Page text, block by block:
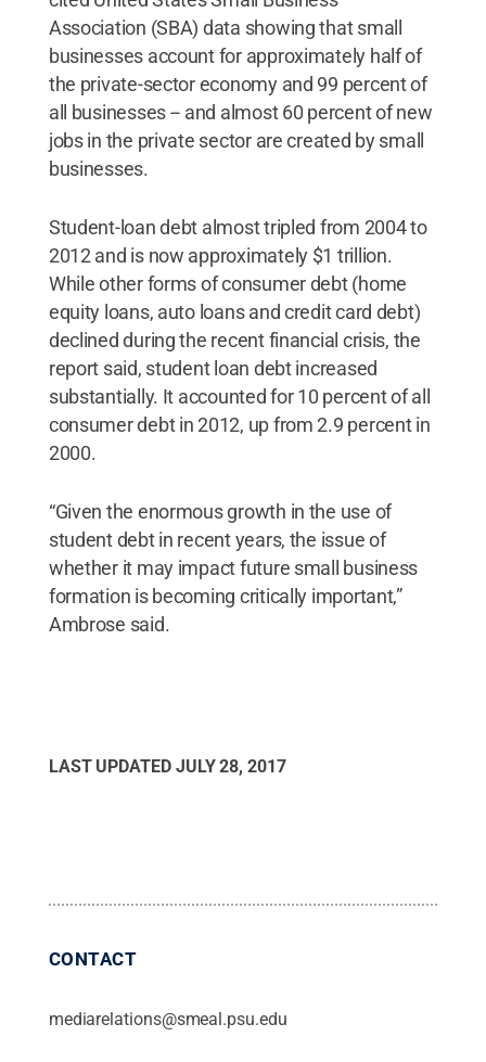
Association (SBA) data showing that small
businesses account for approximately half of
the private-sector economy and 99 percent of
all businesses -- and almost 60 percent of new
jobs in the private sector are created by small
businesses.
Student-loan debt almost tripled from 2004 to
2012 and is now approximately $1 trillion.
While other forms of consumer debt (home
equity loans, auto loans and credit card debt)
declined during the recent financial crisis, the
report said, student loan debt increased
substantially. It accounted for 10 percent of all
consumer debt in 2012, up from 2.9 percent in
2000.
“Given the enormous growth in the use of
student debt in recent years, the issue of
whether it may impact future small business
formation is becoming critically important,”
Ambrose said.
LAST UPDATED JULY 28, 2017
CONTACT
mediarelations@smeal.psu.edu